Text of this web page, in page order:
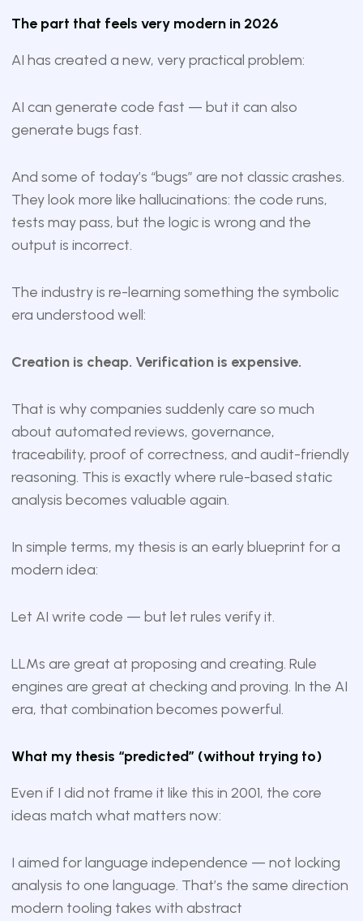
The part that feels very modern in 2026
AI has created a new, very practical problem:
AI can generate code fast — but it can also
generate bugs fast.
And some of today’s “bugs” are not classic crashes.
They look more like hallucinations: the code runs,
tests may pass, but the logic is wrong and the
output is incorrect.
The industry is re-learning something the symbolic
era understood well:
Creation is cheap. Verification is expensive.
That is why companies suddenly care so much
about automated reviews, governance,
traceability, proof of correctness, and audit-friendly
reasoning. This is exactly where rule-based static
analysis becomes valuable again.
In simple terms, my thesis is an early blueprint for a
modern idea:
Let AI write code — but let rules verify it.
LLMs are great at proposing and creating. Rule
engines are great at checking and proving. In the AI
era, that combination becomes powerful.
What my thesis “predicted” (without trying to)
Even if I did not frame it like this in 2001, the core
ideas match what matters now:
I aimed for language independence — not locking
analysis to one language. That’s the same direction
modern tooling takes with abstract